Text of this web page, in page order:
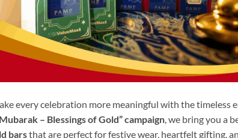
every celebration more meaningful with the timeless
– Blessings of Gold” campaign, we bring you a
barsthat are perfect for festive wear, heartfelt gifting,